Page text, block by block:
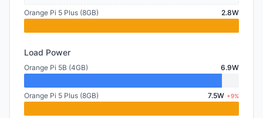
Orange Pi 5 Plus (8GB) 2.8W
Load Power
Orange Pi 5B (4GB) 6.9W
Orange Pi 5 Plus (8GB) 7.5W +9%